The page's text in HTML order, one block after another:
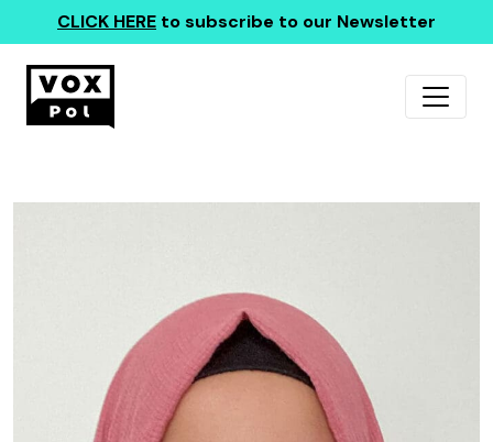
CLICK HERE to subscribe to our Newsletter